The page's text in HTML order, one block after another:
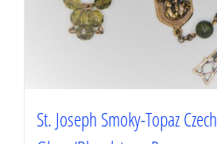
St. Joseph Smoky-Topaz Czech